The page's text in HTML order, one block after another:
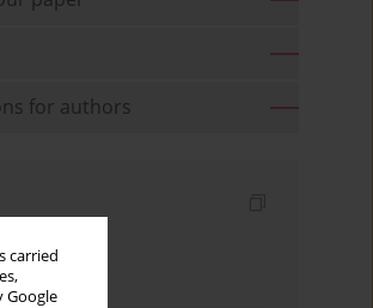
carried
Google
for authors